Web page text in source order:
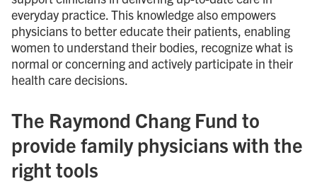
everyday practice. This knowledge also empowers
physicians to better educate their patients, enabling
women to understand their bodies, recognize what is
normal or concerning and actively participate in their
health care decisions.
The Raymond Chang Fund to
provide family physicians with the
right tools